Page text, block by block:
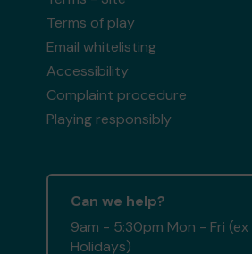
Terms of play
Email whitelisting
Accessibility
Complaint procedure
Playing responsibly
Can we help?
9am - 5:30pm Mon - Fri (ex
Holidays)